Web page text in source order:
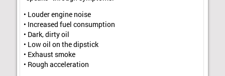
• Louder engine noise
• Increased fuel consumption
• Dark, dirty oil
• Low oil on the dipstick
• Exhaust smoke
• Rough acceleration